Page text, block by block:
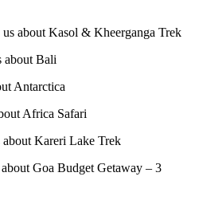
about Kasol & Kheerganga Trek
about Bali
Antarctica
Africa Safari
about Kareri Lake Trek
Goa Budget Getaway – 3